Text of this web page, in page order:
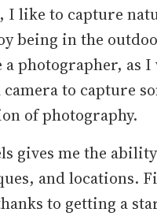
like to capture
being in the
photographer, as
to capture
of photography.
gives me the
and locations.
to getting a